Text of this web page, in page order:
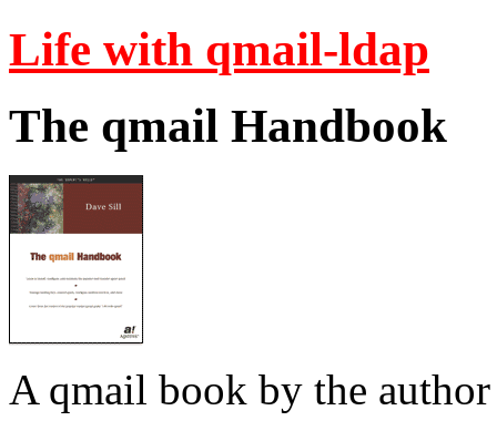
Life with qmail-ldap
The qmail Handbook
A qmail book by the